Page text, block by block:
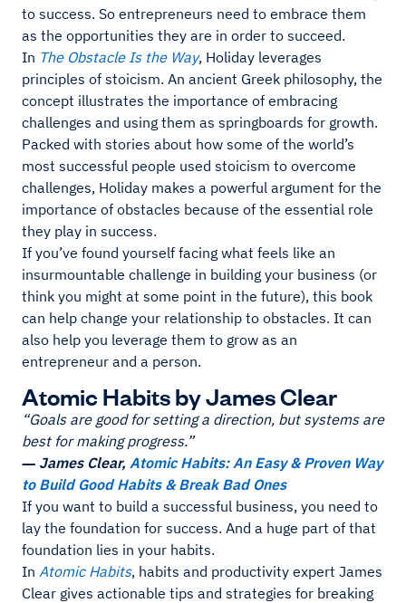
to success. So entrepreneurs need to embrace them
as the opportunities they are in order to succeed.
In The Obstacle Is the Way, Holiday leverages
principles of stoicism. An ancient Greek philosophy, the
concept illustrates the importance of embracing
challenges and using them as springboards for growth.
Packed with stories about how some of the world’s
most successful people used stoicism to overcome
challenges, Holiday makes a powerful argument for the
importance of obstacles because of the essential role
they play in success.
If you’ve found yourself facing what feels like an
insurmountable challenge in building your business (or
think you might at some point in the future), this book
can help change your relationship to obstacles. It can
also help you leverage them to grow as an
entrepreneur and a person.
Atomic Habits by James Clear
“Goals are good for setting a direction, but systems are
best for making progress.”
― James Clear, Atomic Habits: An Easy & Proven Way
to Build Good Habits & Break Bad Ones
If you want to build a successful business, you need to
lay the foundation for success. And a huge part of that
foundation lies in your habits.
In Atomic Habits, habits and productivity expert James
Clear gives actionable tips and strategies for breaking